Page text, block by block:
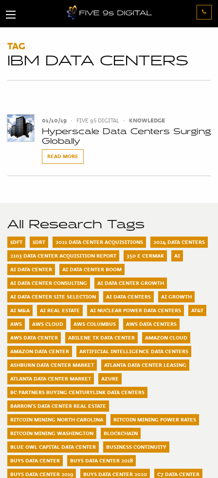
TAG
IBM DATA CENTERS
01/10/19 • FIVE 9S DIGITAL • KNOWLEDGE
Hyperscale Data Centers Surging
Globally
READ MORE
All Research Tags
$DFT $DRT 2021 DATA CENTER ACQUISITIONS
2024 DATA CENTERS
2103 DATA CENTER ACQUISITION REPORT
350 E CERMAK
AI
AI DATA CENTER
AI DATA CENTER BOOM
AI DATA CENTER CONSULTING
AI DATA CENTER GROWTH
AI DATA CENTER SITE SELECTION
AI DATA CENTERS
AI GROWTH
AI M&A
AI REAL ESTATE AI NUCLEAR POWER DATA CENTERS
AT&T
AWS
AWS CLOUD AWS COLUMBUS
AWS DATA CENTERS
AWS DATA CENTER
ABILENE TX DATA CENTER
AMAZON CLOUD
AMAZON DATA CENTER
ARTIFICIAL INTELLIGENCE DATA CENTERS
ASHBURN DATA CENTER MARKET
ATLANTA DATA CENTER LEASING
ATLANTA DATA CENTER MARKET
AZURE
BC PARTNERS BUYING CENTURYLINK DATA CENTERS
BARRON'S DATA CENTER REAL ESTATE
BITCOIN MINING NORTH CAROLINA
BITCOIN MINING POWER RATES
BITCOIN MINING WASHINGTON
BLOCKCHAIN
BLUE OWL CAPITAL DATA CENTER
BUSINESS CONTINUITY
BUYS DATA CENTER
BUYS DATA CENTER 2018
BUYS DATA CENTER 2019
BUYS DATA CENTER 2020
C7 DATA CENTER